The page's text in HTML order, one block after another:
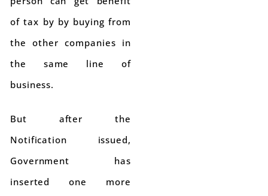
of tax by by buying from
the other companies in
the same line of
business.
But after the
Notification issued,
Government has
inserted one more